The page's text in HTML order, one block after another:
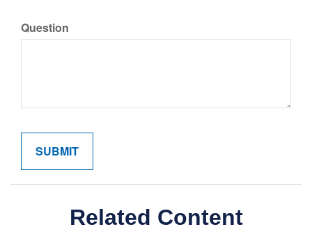
Question
Related Content